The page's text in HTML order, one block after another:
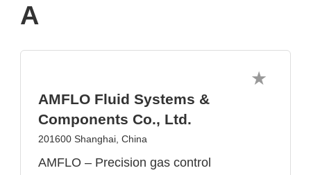
A
AMFLO Fluid Systems &
Components Co., Ltd.
201600 Shanghai, China
AMFLO – Precision gas control